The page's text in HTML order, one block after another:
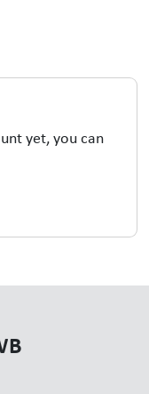
yet, you can